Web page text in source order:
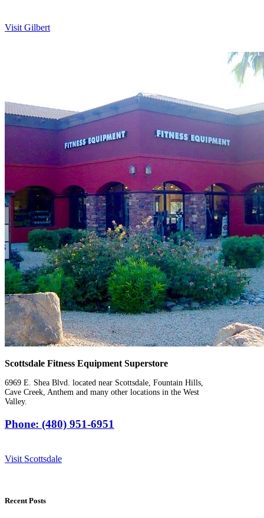
Visit Gilbert
Scottsdale Fitness Equipment Superstore
6969 E. Shea Blvd. located near Scottsdale, Fountain Hills,
Cave Creek, Anthem and many other locations in the West
Valley.
Phone: (480) 951-6951
Visit Scottsdale
Recent Posts